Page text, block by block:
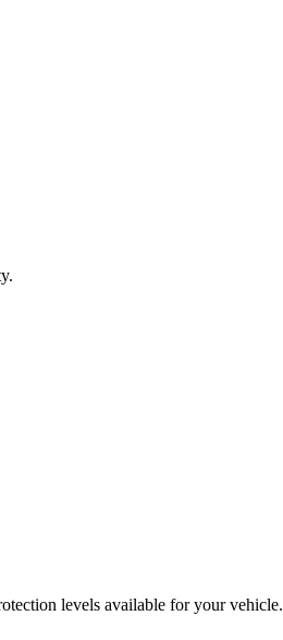
levels available for your vehicle.